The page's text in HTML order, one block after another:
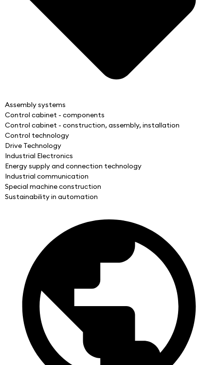
Assembly systems
Control cabinet - components
Control cabinet - construction, assembly, installation
Control technology
Drive Technology
Industrial Electronics
Energy supply and connection technology
Industrial communication
Special machine construction
Sustainability in automation